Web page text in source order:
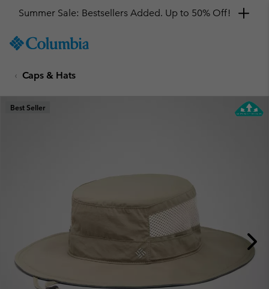
TO
SKIP
MAIN
NAV
Summer Sale: Bestsellers Added. Up to 50% Off!
Caps & Hats
Best Seller